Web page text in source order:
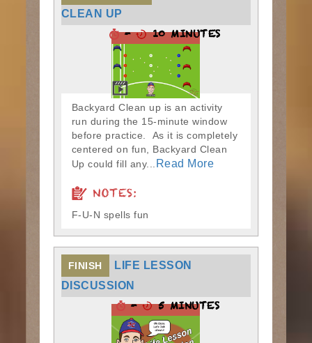
CLEAN UP
- 10 MINUTES
Backyard Clean up is an activity
run during the 15-minute window
before practice. As it is completely
centered on fun, Backyard Clean
Up could fill any...
Read More
NOTES:
F-U-N spells fun
FINISH
LIFE LESSON
DISCUSSION
- 5 MINUTES